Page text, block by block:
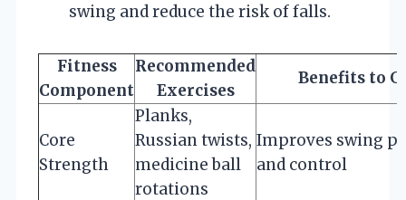
swing and reduce the risk of falls.
Fitness
Component
Recommended
Exercises
Benefits to
Core
Strength
Planks,
Russian twists,
medicine ball
rotations
Improves swing
and control